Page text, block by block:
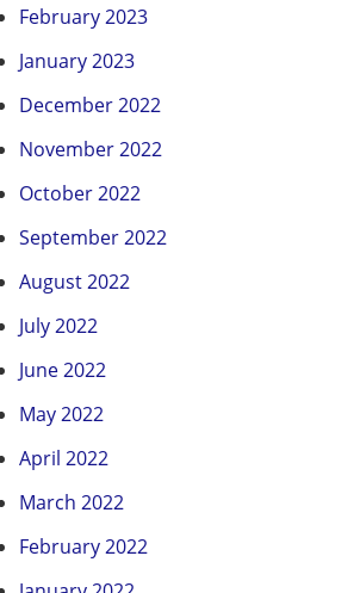
February 2023
January 2023
December 2022
November 2022
October 2022
September 2022
August 2022
July 2022
June 2022
May 2022
April 2022
March 2022
February 2022